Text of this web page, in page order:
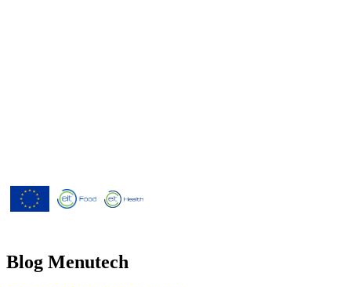
Blog Menutech